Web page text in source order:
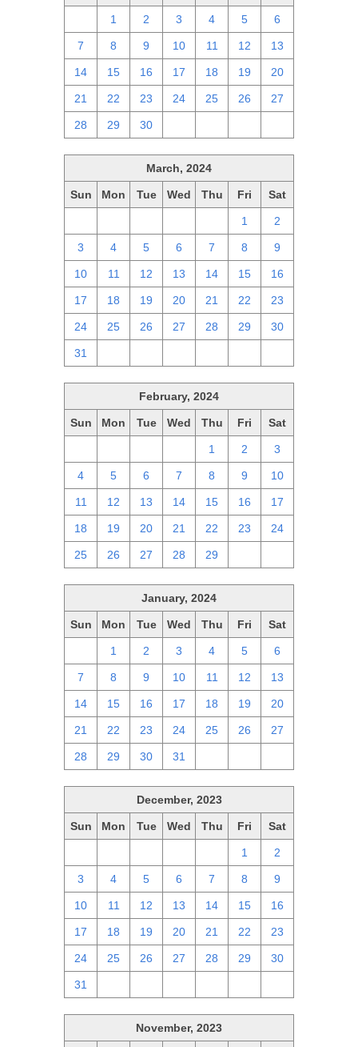
1 2 3 4 5 6
7 8 9 10 11 12 13
14 15 16 17 18 19 20
21 22 23 24 25 26 27
28 29 30
March, 2024
Sun Mon Tue Wed Thu Fri Sat
1 2
3 4 5 6 7 8 9
10 11 12 13 14 15 16
17 18 19 20 21 22 23
24 25 26 27 28 29 30
31
February, 2024
Sun Mon Tue Wed Thu Fri Sat
1 2 3
4 5 6 7 8 9 10
11 12 13 14 15 16 17
18 19 20 21 22 23 24
25 26 27 28 29
January, 2024
Sun Mon Tue Wed Thu Fri Sat
1 2 3 4 5 6
7 8 9 10 11 12 13
14 15 16 17 18 19 20
21 22 23 24 25 26 27
28 29 30 31
December, 2023
Sun Mon Tue Wed Thu Fri Sat
1 2
3 4 5 6 7 8 9
10 11 12 13 14 15 16
17 18 19 20 21 22 23
24 25 26 27 28 29 30
31
November, 2023